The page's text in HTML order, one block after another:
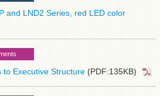
and LND2 Series, red LED color
to Executive Structure (PDF:135KB)